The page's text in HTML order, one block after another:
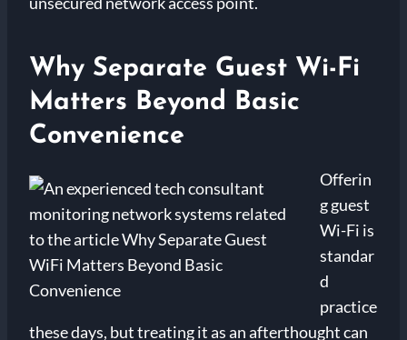
Why Separate Guest Wi-Fi
Matters Beyond Basic
Convenience
Offerin
g guest
Wi-Fi is
standar
d
practice
these days, but treating it as an afterthought can